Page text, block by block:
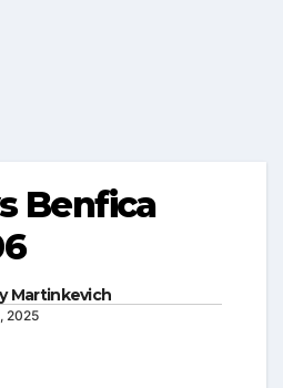
Benfica
Martinkevich
2025